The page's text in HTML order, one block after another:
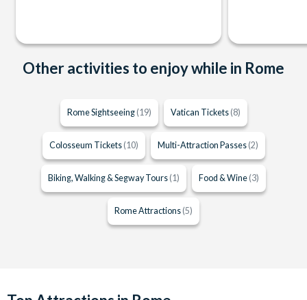
Other activities to enjoy while in Rome
Rome Sightseeing (19) Vatican Tickets (8)
Colosseum Tickets (10) Multi-Attraction Passes (2)
Biking, Walking & Segway Tours (1) Food & Wine (3)
Rome Attractions (5)